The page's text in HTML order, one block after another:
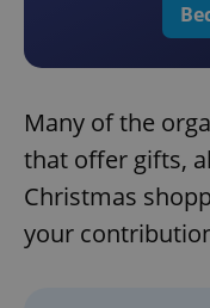
Many of the
that offer gifts,
Christmas
your